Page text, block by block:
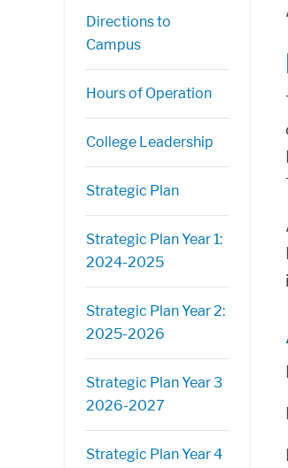
Directions to
Campus
Hours of Operation
College Leadership
Strategic Plan
Strategic Plan Year 1:
2024-2025
Strategic Plan Year 2:
2025-2026
Strategic Plan Year 3
2026-2027
Strategic Plan Year 4